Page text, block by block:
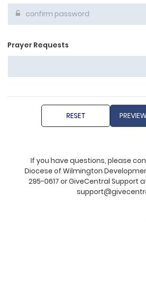
Prayer Requests
If you have questions, please
Diocese of Wilmington
295-0617 or GiveCentral Support